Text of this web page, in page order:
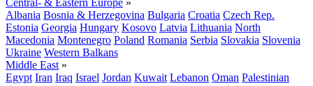
Central- & Eastern Europe »
Albania Bosnia & Herzegovina Bulgaria Croatia Czech Rep.
Estonia Georgia Hungary Kosovo Latvia Lithuania North
Macedonia Montenegro Poland Romania Serbia Slovakia Slovenia
Ukraine Western Balkans
Middle East »
Egypt Iran Iraq Israel Jordan Kuwait Lebanon Oman Palestinian